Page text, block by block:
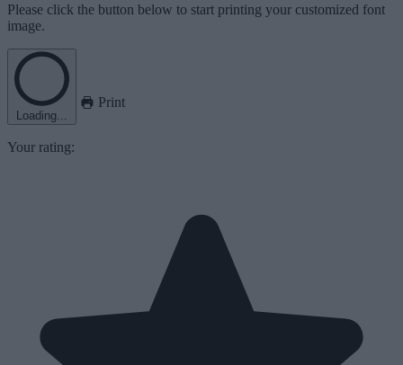
Please click the button below to start printing your customized font
image.
Loading...
Print
Your rating: